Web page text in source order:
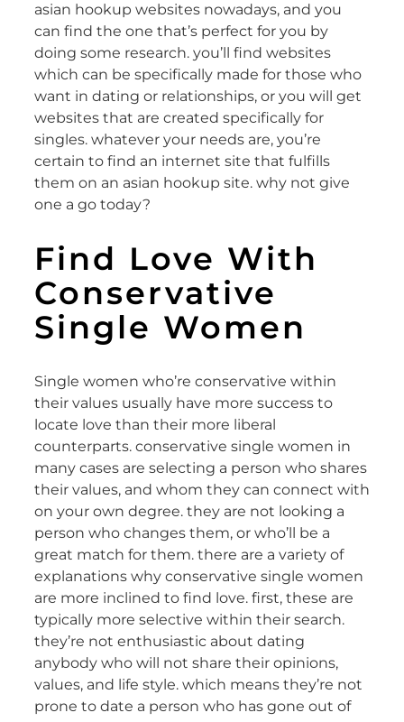
asian hookup websites nowadays, and you
can find the one that’s perfect for you by
doing some research. you’ll find websites
which can be specifically made for those who
want in dating or relationships, or you will get
websites that are created specifically for
singles. whatever your needs are, you’re
certain to find an internet site that fulfills
them on an asian hookup site. why not give
one a go today?
Find Love With
Conservative
Single Women
Single women who’re conservative within
their values usually have more success to
locate love than their more liberal
counterparts. conservative single women in
many cases are selecting a person who shares
their values, and whom they can connect with
on your own degree. they are not looking a
person who changes them, or who’ll be a
great match for them. there are a variety of
explanations why conservative single women
are more inclined to find love. first, these are
typically more selective within their search.
they’re not enthusiastic about dating
anybody who will not share their opinions,
values, and life style. which means they’re not
prone to date a person who has gone out of